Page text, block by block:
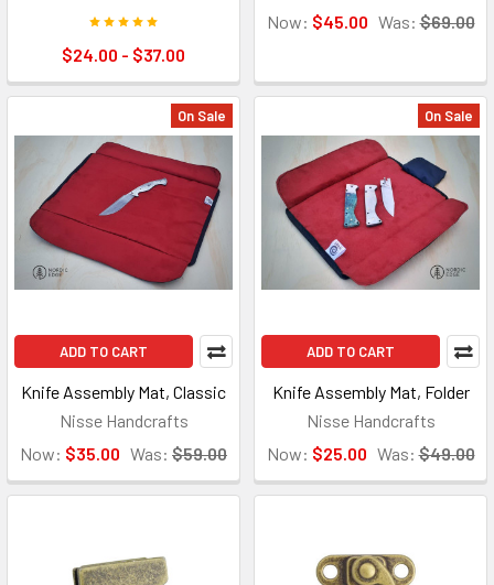
$24.00 - $37.00
Now: $45.00 Was: $69.00
On Sale
ADD TO CART
Knife Assembly Mat, Classic
Nisse Handcrafts
Now: $35.00 Was: $59.00
On Sale
ADD TO CART
Knife Assembly Mat, Folder
Nisse Handcrafts
Now: $25.00 Was: $49.00